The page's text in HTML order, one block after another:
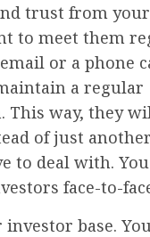
trust from your
to meet them
or a phone
a regular
This way, they
of just
to deal with.
face-to-
base.